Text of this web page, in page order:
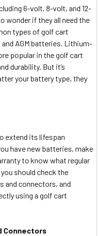
6-volt, 8-volt, and 12-
wonder if they all need the
types of golf cart
AGM batteries. Lithium-
popular in the golf cart
durability. But it’s
your battery type, they
extend its lifespan
have new batteries, make
to know what regular
should check the
and connectors, and
using a golf cart
Connectors